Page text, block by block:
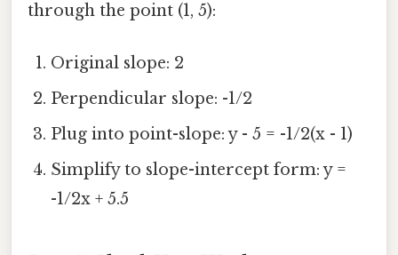
through the point (1, 5):
Original slope: 2
Perpendicular slope: -1/2
Plug into point-slope: y - 5 = -1/2(x - 1)
Simplify to slope-intercept form: y =
-1/2x + 5.5